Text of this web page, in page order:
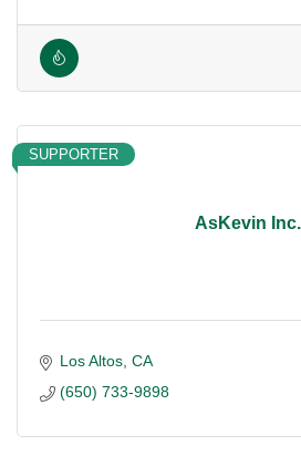
AsKevin Inc.
SUPPORTER
Los Altos CA
(650) 733-9898